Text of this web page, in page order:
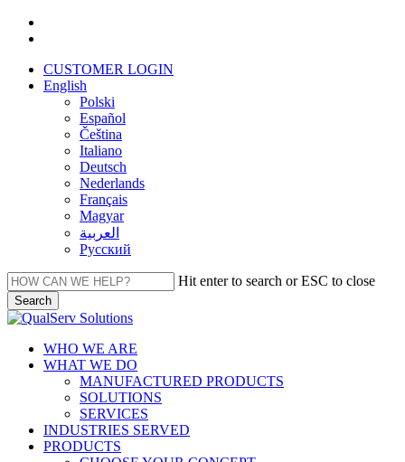
Skip
contentCUSTOMER LOGIN
English
Polski
Español
Čeština
Italiano
Deutsch
Nederlands
Français
Magyar
العربية‏
Русский
Hit enter to search or ESC to close
Search
Close
Menu
WHO WE ARE
WHAT WE DO
MANUFACTURED PRODUCTS
SOLUTIONS
SERVICES
INDUSTRIES SERVED
PRODUCTS